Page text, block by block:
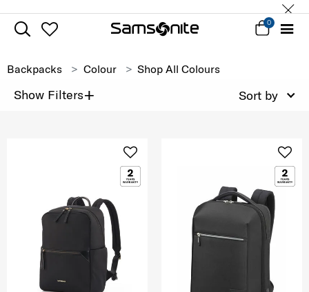
0
Backpacks Colour Shop All Colours
Show Filters+ Sort by